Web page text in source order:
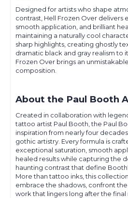
Designed for artists who shape
contrast, Hell Frozen Over delivers
smooth application, and brilliant
maintaining a naturally cool
sharp highlights, creating ghostly
dramatic black and gray realism to
Frozen Over brings an
composition.
About the Paul Booth
Created in collaboration with
tattoo artist Paul Booth, the Paul
inspiration from nearly four
gothic artistry. Every formula is
exceptional saturation, smooth
healed results while capturing the
haunting contrast that define
More than tattoo inks, this
embrace the shadows, confront
work that lingers long after the final